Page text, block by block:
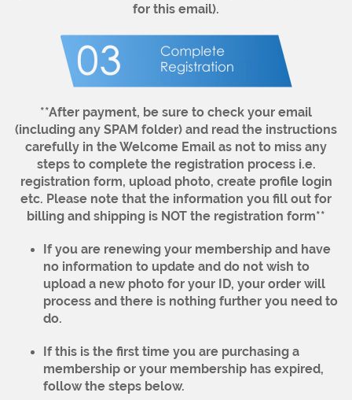
for this email).
**After payment, be sure to check your email
(including any SPAM folder) and read the instructions
carefully in the Welcome Email as not to miss any
steps to complete the registration process i.e.
registration form, upload photo, create profile login
etc. Please note that the information you fill out for
billing and shipping is NOT the registration form**
If you are renewing your membership and have
no information to update and do not wish to
upload a new photo for your ID, your order will
process and there is nothing further you need to
do.
If this is the first time you are purchasing a
membership or your membership has expired,
follow the steps below.